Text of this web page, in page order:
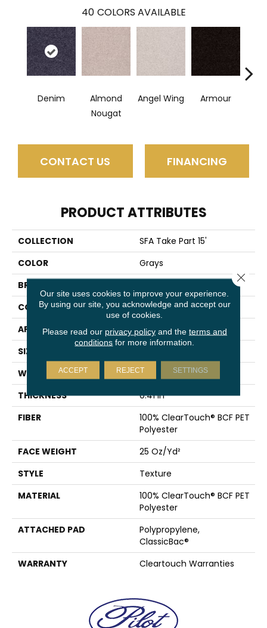
40 COLORS AVAILABLE
Denim
Almond
Nougat
Angel Wing Armour
CONTACT US FINANCING
PRODUCT ATTRIBUTES
COLLECTION
SFA Take Part 15'
COLOR
Grays
BRAND
CONSTRUCTION
Texture
APPLICATION
Residential
SIZE
WIDTH
15 Ft
THICKNESS
0.41 In
FIBER
100% ClearTouch® BCF PET
Polyester
FACE WEIGHT
25 Oz/yd²
STYLE
Texture
MATERIAL
100% ClearTouch® BCF PET
Polyester
ATTACHED PAD
Polypropylene,
ClassicBac®
WARRANTY
Cleartouch Warranties
Our site uses cookies to improve your experience.
By using our site, you acknowledge and accept our
use of cookies.
Please read our privacy policyand the terms and
conditions for more information.
ACCEPT REJECT SETTINGS
Close